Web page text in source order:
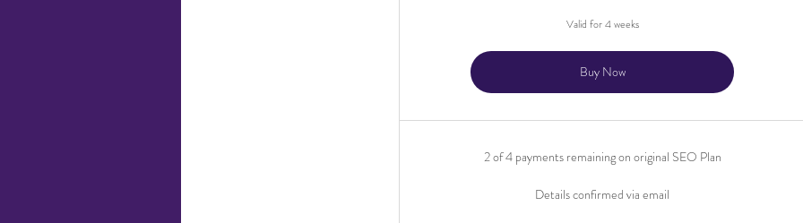
Valid for 4 weeks
Buy Now
2 of 4 payments remaining on original SEO Plan
Details confirmed via email